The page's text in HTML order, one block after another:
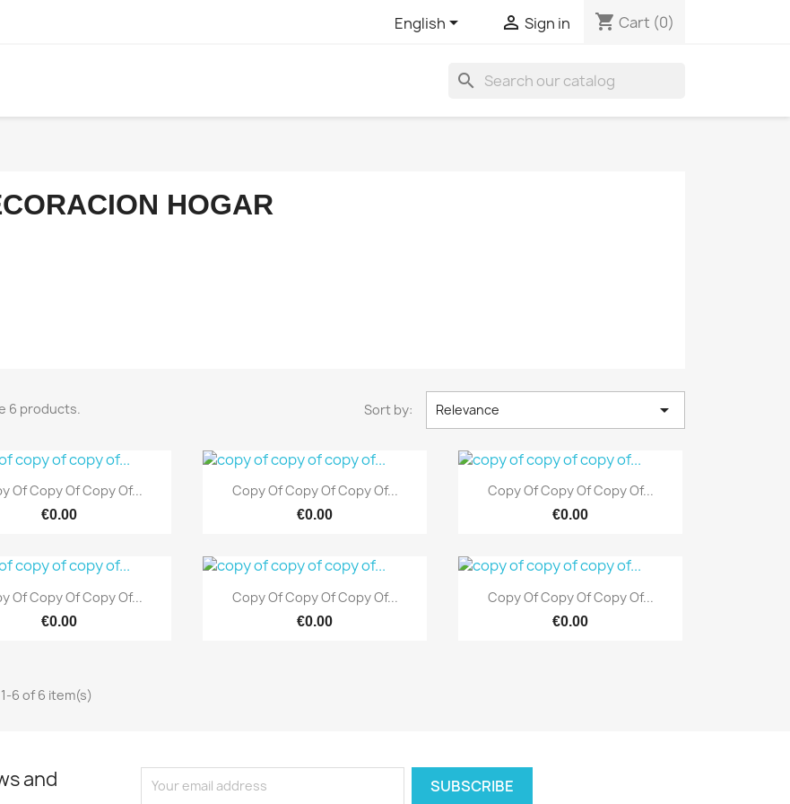
English  Sign in shopping_cart Cart (0)
search
HOGAR
6 products. Sort by: Relevance 
Quick view
Of Copy Of Copy Of...
€0.00
Quick view
Copy Of Copy Of Copy Of...
€0.00
Quick view
Copy Of Copy Of Copy Of...
€0.00
Quick view
Of Copy Of Copy Of...
€0.00
Quick view
Copy Of Copy Of Copy Of...
€0.00
Quick view
Copy Of Copy Of Copy Of...
€0.00
6 of 6 item(s)
and